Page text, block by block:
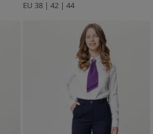
EU 38 | 42 | 44